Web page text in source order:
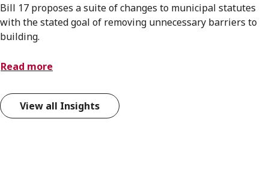
Bill 17 proposes a suite of changes to municipal statutes
with the stated goal of removing unnecessary barriers to
building.
Read more
View all Insights